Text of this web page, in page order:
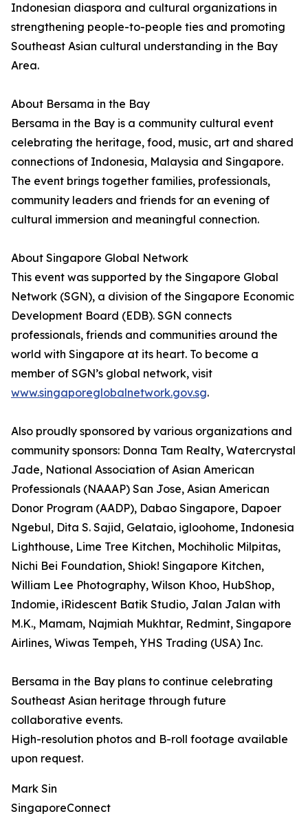
Indonesian diaspora and cultural organizations in
strengthening people-to-people ties and promoting
Southeast Asian cultural understanding in the Bay
Area.
About Bersama in the Bay
Bersama in the Bay is a community cultural event
celebrating the heritage, food, music, art and shared
connections of Indonesia, Malaysia and Singapore.
The event brings together families, professionals,
community leaders and friends for an evening of
cultural immersion and meaningful connection.
About Singapore Global Network
This event was supported by the Singapore Global
Network (SGN), a division of the Singapore Economic
Development Board (EDB). SGN connects
professionals, friends and communities around the
world with Singapore at its heart. To become a
member of SGN’s global network, visit
www.singaporeglobalnetwork.gov.sg.
Also proudly sponsored by various organizations and
community sponsors: Donna Tam Realty, Watercrystal
Jade, National Association of Asian American
Professionals (NAAAP) San Jose, Asian American
Donor Program (AADP), Dabao Singapore, Dapoer
Ngebul, Dita S. Sajid, Gelataio, igloohome, Indonesia
Lighthouse, Lime Tree Kitchen, Mochiholic Milpitas,
Nichi Bei Foundation, Shiok! Singapore Kitchen,
William Lee Photography, Wilson Khoo, HubShop,
Indomie, iRidescent Batik Studio, Jalan Jalan with
M.K., Mamam, Najmiah Mukhtar, Redmint, Singapore
Airlines, Wiwas Tempeh, YHS Trading (USA) Inc.
Bersama in the Bay plans to continue celebrating
Southeast Asian heritage through future
collaborative events.
High-resolution photos and B-roll footage available
upon request.
Mark Sin
SingaporeConnect